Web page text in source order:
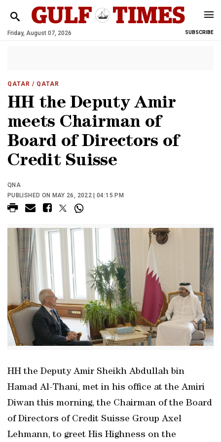
Friday, August 07, 2026 SUBSCRIBE
QATAR / QATAR
HH the Deputy Amir
meets Chairman of
Board of Directors of
Credit Suisse
QNA
PUBLISHED ON MAY 26, 2022 | 04:15 PM
HH the Deputy Amir Sheikh Abdullah bin
Hamad Al-Thani, met in his office at the Amiri
Diwan this morning, the Chairman of the Board
of Directors of Credit Suisse Group Axel
Lehmann, to greet His Highness on the